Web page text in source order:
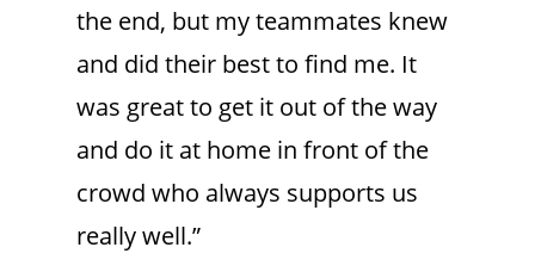
the end, but my teammates knew
and did their best to find me. It
was great to get it out of the way
and do it at home in front of the
crowd who always supports us
really well.”